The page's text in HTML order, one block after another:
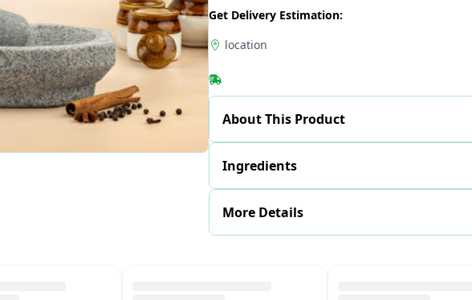
Get Delivery Estimation:
location
About This Product
Ingredients
More Details